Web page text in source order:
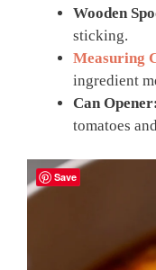
Wooden
sticking.
Measuring
ingredient
Can Opener:
tomatoes
Save